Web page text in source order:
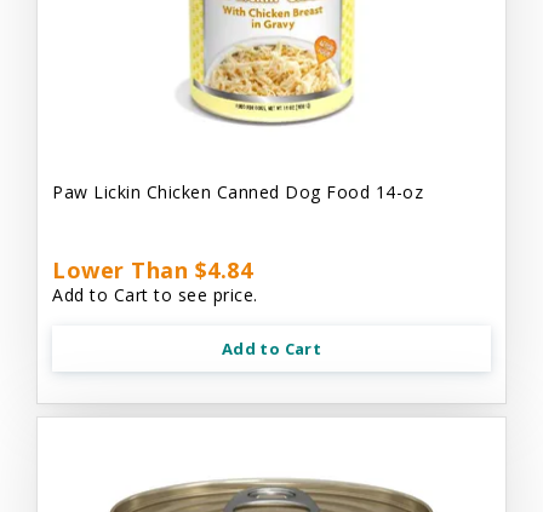
Paw Lickin Chicken Canned Dog Food 14-oz
Lower Than $4.84
Add to Cart to see price.
Add to Cart